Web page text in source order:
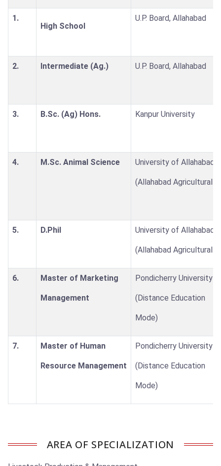
1.
High School
U.P. Board, Allahabad
2. Intermediate (Ag.) U.P. Board, Allahabad
3. B.Sc. (Ag) Hons. Kanpur University
4. M.Sc. Animal Science University of Allahabad
(Allahabad Agricultural
5. D.Phil University of Allahabad
(Allahabad Agricultural
6. Master of Marketing
Management
Pondicherry University
(Distance Education
Mode)
7. Master of Human
Resource Management
Pondicherry University
(Distance Education
Mode)
AREA OF SPECIALIZATION